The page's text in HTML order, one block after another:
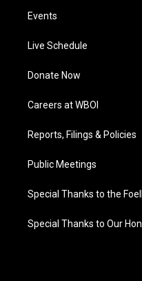
Events
Live Schedule
Donate Now
Careers at WBOI
Reports, Filings & Policies
Public Meetings
Special Thanks to the
Special Thanks to Our